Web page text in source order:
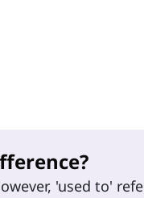
'used to'